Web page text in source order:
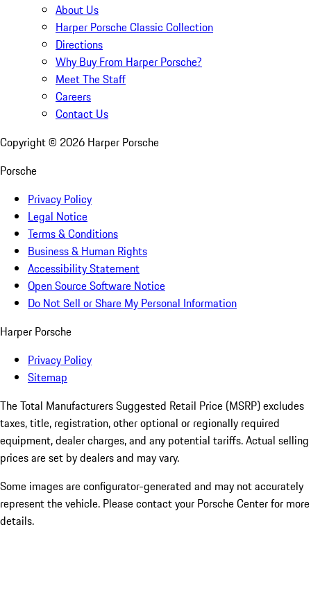
About Us
Harper Porsche Classic Collection
Directions
Why Buy From Harper Porsche?
Meet The Staff
Careers
Contact Us
Copyright © 2026 Harper Porsche
Porsche
Privacy Policy
Legal Notice
Terms & Conditions
Business & Human Rights
Accessibility Statement
Open Source Software Notice
Do Not Sell or Share My Personal Information
Harper Porsche
Privacy Policy
Sitemap
The Total Manufacturers Suggested Retail Price (MSRP) excludes
taxes, title, registration, other optional or regionally required
equipment, dealer charges, and any potential tariffs. Actual selling
prices are set by dealers and may vary.
Some images are configurator-generated and may not accurately
represent the vehicle. Please contact your Porsche Center for more
details.